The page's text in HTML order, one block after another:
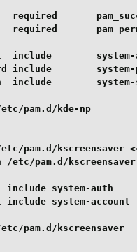
required
required
include        system-
include        system-
include        system-
pam.d/kde-np
pam.d/kscreensaver
/etc/pam.d/kscreensaver
system-auth
include system-account
pam.d/kscreensaver